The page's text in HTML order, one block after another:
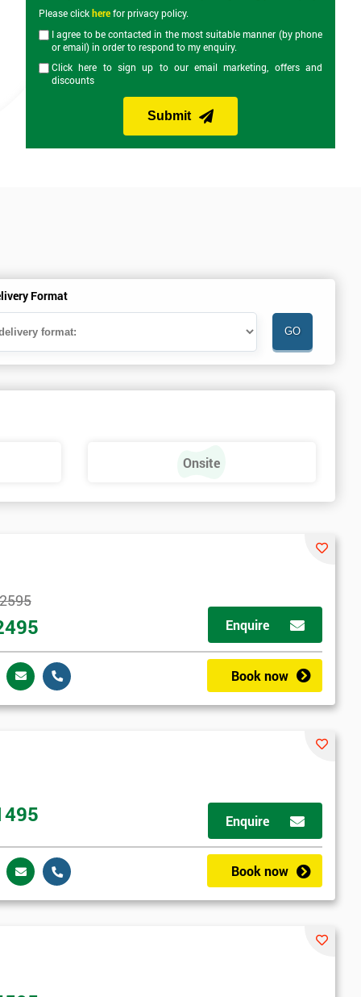
Please clickherefor privacy policy.
I agree to be contacted in the most suitable manner (by phone
or email) in order to respond to my enquiry.
Click here to sign up to our email marketing, offers and
discounts
Submit
Format
Onsite
Enquire
Book now
Enquire
Book now